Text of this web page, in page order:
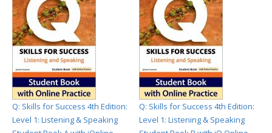
Q: Skills for Success 4th Edition:
Level 1: Listening & Speaking
Q: Skills for Success 4th Edition:
Level 1: Listening & Speaking